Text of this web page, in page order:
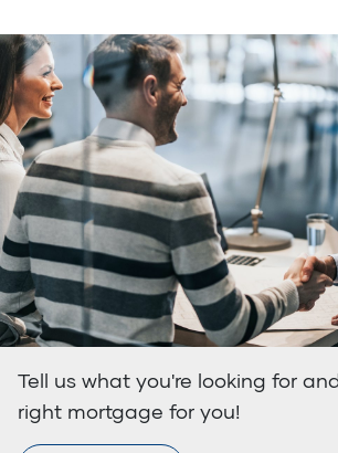
Tell us what you're looking for
right mortgage for you!